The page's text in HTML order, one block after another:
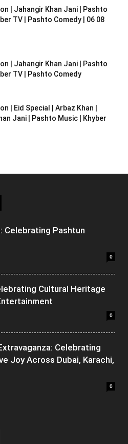
| Jahangir Khan Jani | Pashto
TV | Pashto Comedy | 06 08
| Jahangir Khan Jani | Pashto
TV | Pashto Comedy
| Eid Special | Arbaz Khan |
Jani | Pashto Music | Khyber
Celebrating Pashtun
0
Cultural Heritage
0
Celebrating
Joy Across Dubai, Karachi,
0